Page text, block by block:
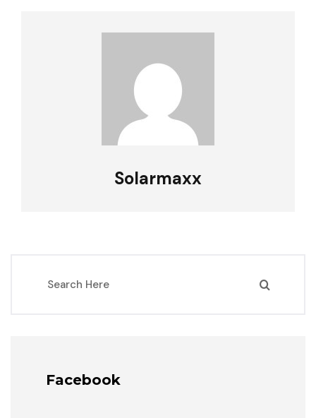
Solarmaxx
Facebook